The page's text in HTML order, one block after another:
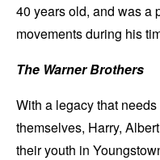
40 years old, and was a
movements during his
The Warner Brothers
With a legacy that
themselves, Harry,
their youth in